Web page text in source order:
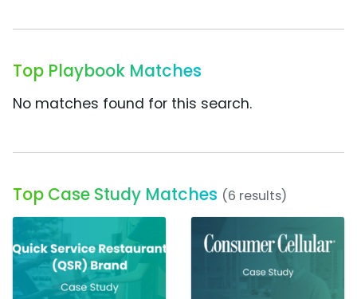
Top Playbook Matches
No matches found for this search.
Top Case Study Matches (6 results)